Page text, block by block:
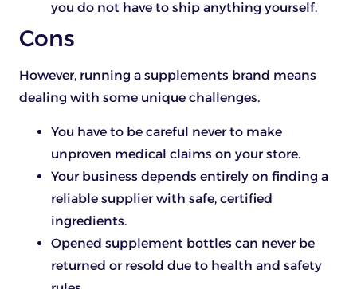
you do not have to ship anything yourself.
Cons
However, running a supplements brand means
dealing with some unique challenges.
You have to be careful never to make
unproven medical claims on your store.
Your business depends entirely on finding a
reliable supplier with safe, certified
ingredients.
Opened supplement bottles can never be
returned or resold due to health and safety